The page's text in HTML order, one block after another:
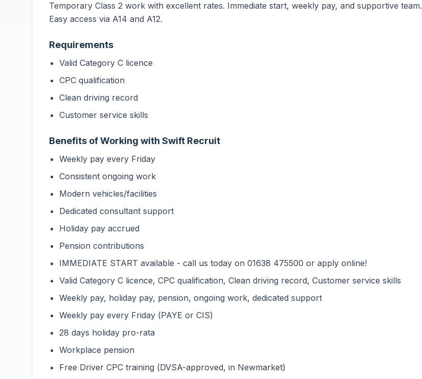
Temporary Class 2 work with excellent rates. Immediate start, weekly pay, and supportive team.
Easy access via A14 and A12.
Requirements
Valid Category C licence
CPC qualification
Clean driving record
Customer service skills
Benefits of Working with Swift Recruit
Weekly pay every Friday
Consistent ongoing work
Modern vehicles/facilities
Dedicated consultant support
Holiday pay accrued
Pension contributions
IMMEDIATE START available - call us today on 01638 475500 or apply online!
Valid Category C licence, CPC qualification, Clean driving record, Customer service skills
Weekly pay, holiday pay, pension, ongoing work, dedicated support
Weekly pay every Friday (PAYE or CIS)
28 days holiday pro-rata
Workplace pension
Free Driver CPC training (DVSA-approved, in Newmarket)